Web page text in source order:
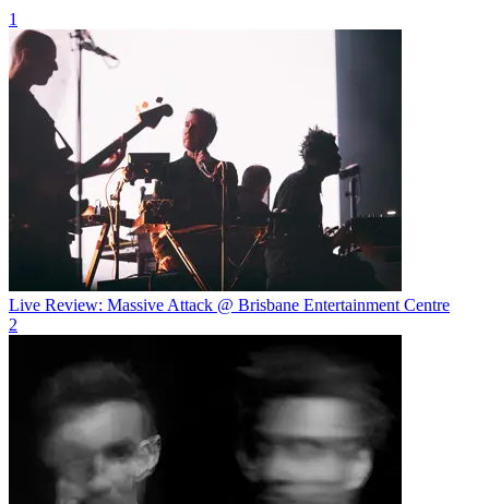
1
Live Review: Massive Attack @ Brisbane Entertainment Centre
2